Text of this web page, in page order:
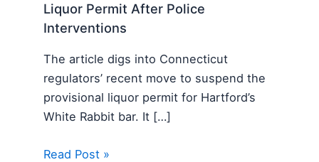
Liquor Permit After Police
Interventions
The article digs into Connecticut
regulators’ recent move to suspend the
provisional liquor permit for Hartford’s
White Rabbit bar. It […]
Read Post »